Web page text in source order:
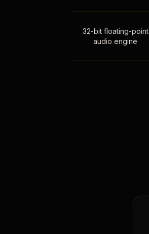
32-bit floating-point
audio engine